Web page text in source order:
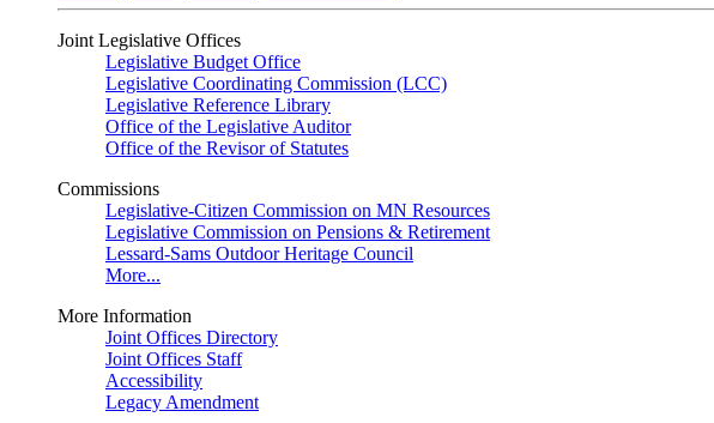
Joint Legislative Offices
Legislative Budget Office
Legislative Coordinating Commission (LCC)
Legislative Reference Library
Office of the Legislative Auditor
Office of the Revisor of Statutes
Commissions
Legislative-Citizen Commission on MN Resources
Legislative Commission on Pensions & Retirement
Lessard-Sams Outdoor Heritage Council
More...
More Information
Joint Offices Directory
Joint Offices Staff
Accessibility
Legacy Amendment